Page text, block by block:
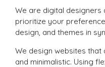
We are digital designers
prioritize your
design, and themes in
We design websites
and minimalistic. Using